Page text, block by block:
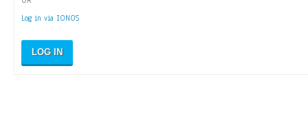
Log in via IONOS
LOG IN